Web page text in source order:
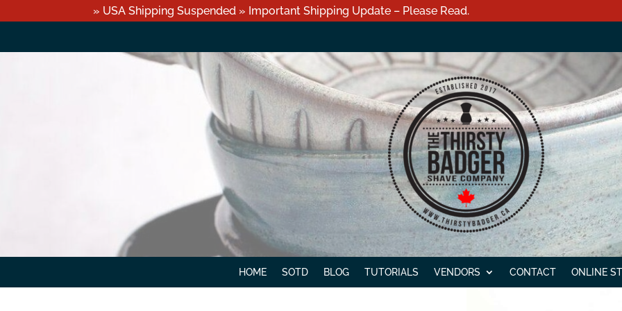
» USA Shipping Suspended » Important Shipping Update – Please Read.
HOME SOTD BLOG TUTORIALS VENDORS CONTACT ONLINE